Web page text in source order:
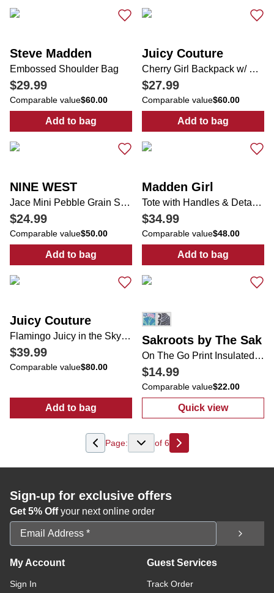
Steve Madden
Embossed Shoulder Bag
$29.99
Comparable value$60.00
Add to bag
: Embossed Shoulder Bag
Juicy Couture
Cherry Girl Backpack w/ Cherry Charm
$27.99
Comparable value$60.00
Add to bag
: Cherry Girl
NINE WEST
Jace Mini Pebble Grain Shoulder Bag
$24.99
Comparable value$50.00
Add to bag
: Jace Mini Pebble Grain Shoulder Bag
Madden Girl
Tote with Handles & Detachable Strap & Chain Bling
$34.99
Comparable value$48.00
Add to bag
: Tote with
Juicy Couture
Flamingo Juicy in the Sky Weekender
$39.99
Comparable value$80.00
Add to bag
: Flamingo Juicy in the Sky Weekender
Sakroots by The Sak
On The Go Print Insulated Lunch Bag
$14.99
Comparable value$22.00
Quick view
: On The Go
Page: of 6
Next
Sign-up for exclusive offers
Get 5% Offyour next online order
Email Address
My Account
Sign In
Guest Services
Track Order